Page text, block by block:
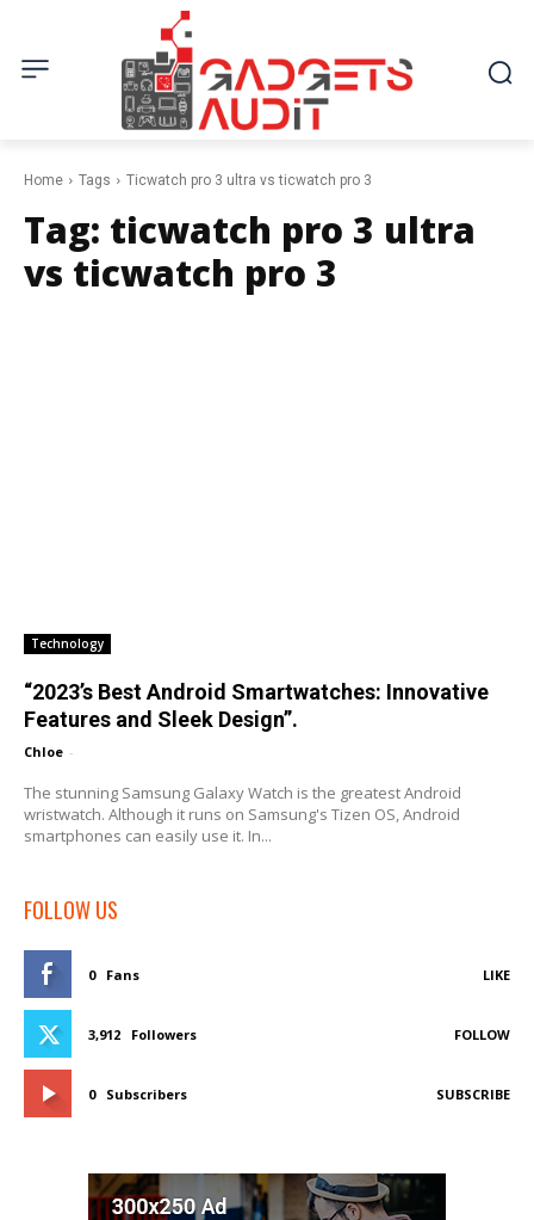
Home Tags Ticwatch pro 3 ultra vs ticwatch pro 3
Tag: ticwatch pro 3 ultra
vs ticwatch pro 3
Technology
“2023’s Best Android Smartwatches: Innovative
Features and Sleek Design”.
Chloe -
The stunning Samsung Galaxy Watch is the greatest Android
wristwatch. Although it runs on Samsung's Tizen OS, Android
smartphones can easily use it. In...
FOLLOW US
0 Fans LIKE
3,912 Followers FOLLOW
0 Subscribers SUBSCRIBE